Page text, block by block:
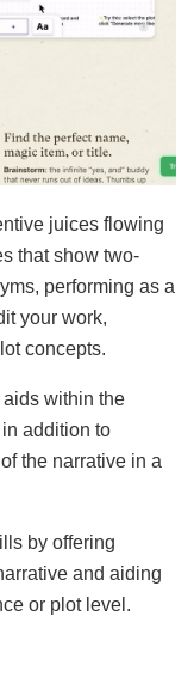
juices flowing
that show two-
performing as a
your work,
concepts.
within the
addition to
the narrative in a
by offering
and aiding
or plot level.